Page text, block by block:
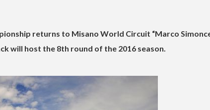
returns to Misano World Circuit “Marco
will host the 8th round of the 2016 season.